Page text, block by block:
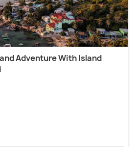
Adventure With Island